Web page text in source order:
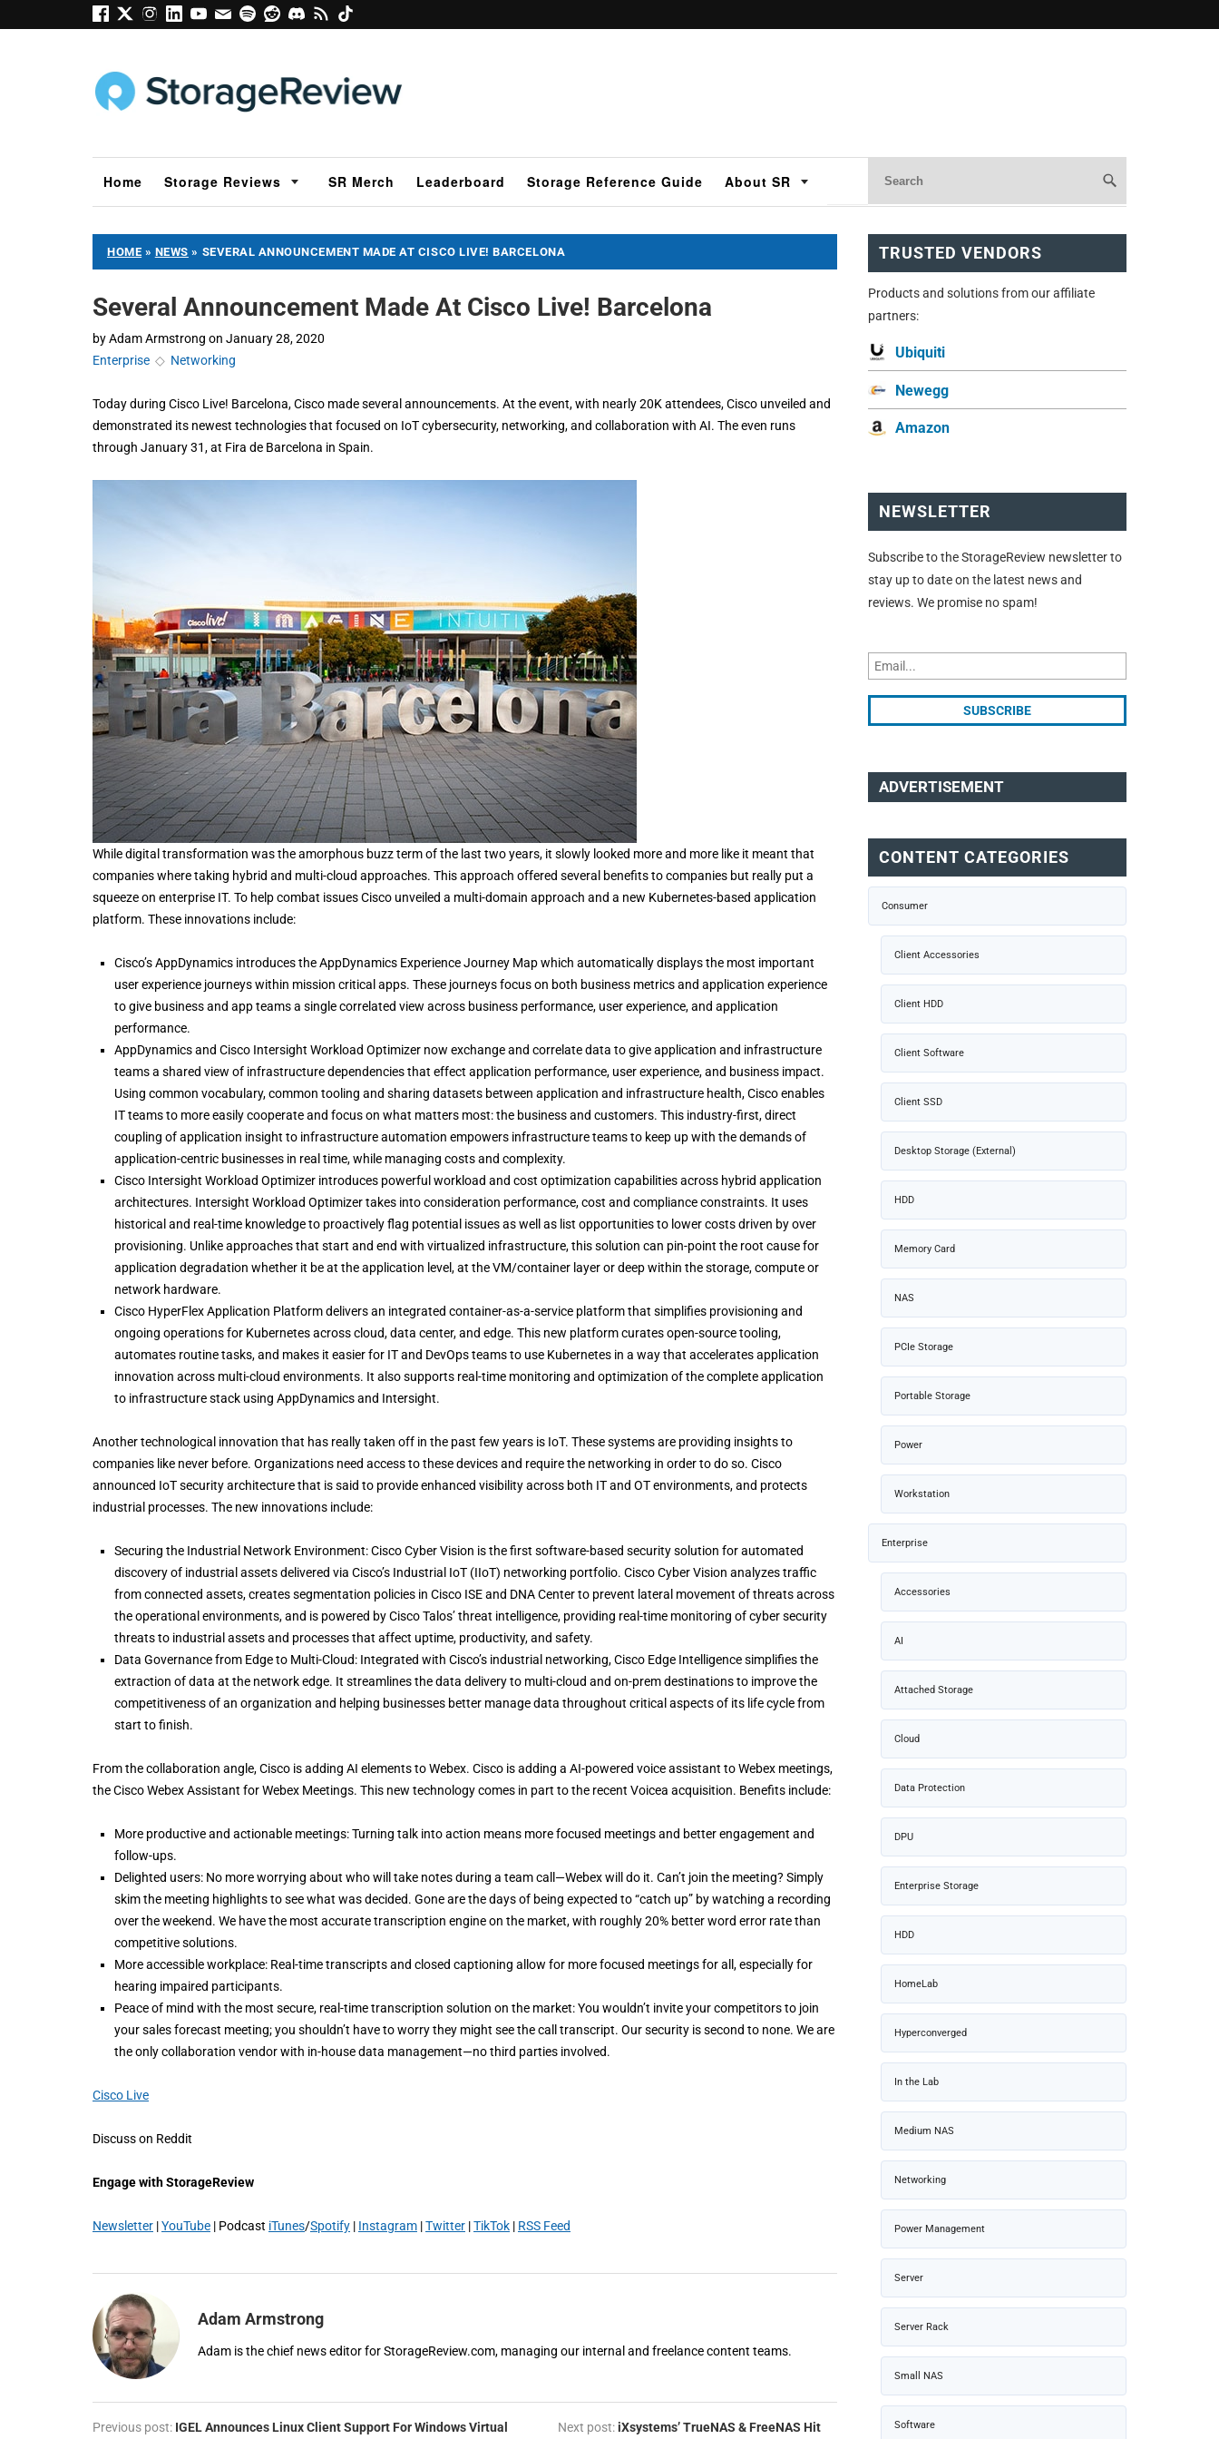
Home Storage Reviews SR Merch Leaderboard Storage Reference Guide About SR
HOME » NEWS » SEVERAL ANNOUNCEMENT MADE AT CISCO LIVE! BARCELONA
Several Announcement Made At Cisco Live! Barcelona
byAdam Armstrong on January 28, 2020
Enterprise ◇ Networking
Today during Cisco Live! Barcelona, Cisco made several announcements. At the event, with nearly 20K attendees, Cisco unveiled and
demonstrated its newest technologies that focused on IoT cybersecurity, networking, and collaboration with AI. The even runs
through January 31, at Fira de Barcelona in Spain.
While digital transformation was the amorphous buzz term of the last two years, it slowly looked more and more like it meant that
companies where taking hybrid and multi-cloud approaches. This approach offered several benefits to companies but really put a
squeeze on enterprise IT. To help combat issues Cisco unveiled a multi-domain approach and a new Kubernetes-based application
platform. These innovations include:
Cisco’s AppDynamics introduces the AppDynamics Experience Journey Map which automatically displays the most important
user experience journeys within mission critical apps. These journeys focus on both business metrics and application experience
to give business and app teams a single correlated view across business performance, user experience, and application
performance.
AppDynamics and Cisco Intersight Workload Optimizer now exchange and correlate data to give application and infrastructure
teams a shared view of infrastructure dependencies that effect application performance, user experience, and business impact.
Using common vocabulary, common tooling and sharing datasets between application and infrastructure health, Cisco enables
IT teams to more easily cooperate and focus on what matters most: the business and customers. This industry-first, direct
coupling of application insight to infrastructure automation empowers infrastructure teams to keep up with the demands of
application-centric businesses in real time, while managing costs and complexity.
Cisco Intersight Workload Optimizer introduces powerful workload and cost optimization capabilities across hybrid application
architectures. Intersight Workload Optimizer takes into consideration performance, cost and compliance constraints. It uses
historical and real-time knowledge to proactively flag potential issues as well as list opportunities to lower costs driven by over
provisioning. Unlike approaches that start and end with virtualized infrastructure, this solution can pin-point the root cause for
application degradation whether it be at the application level, at the VM/container layer or deep within the storage, compute or
network hardware.
Cisco HyperFlex Application Platform delivers an integrated container-as-a-service platform that simplifies provisioning and
ongoing operations for Kubernetes across cloud, data center, and edge. This new platform curates open-source tooling,
automates routine tasks, and makes it easier for IT and DevOps teams to use Kubernetes in a way that accelerates application
innovation across multi-cloud environments. It also supports real-time monitoring and optimization of the complete application
to infrastructure stack using AppDynamics and Intersight.
Another technological innovation that has really taken off in the past few years is IoT. These systems are providing insights to
companies like never before. Organizations need access to these devices and require the networking in order to do so. Cisco
announced IoT security architecture that is said to provide enhanced visibility across both IT and OT environments, and protects
industrial processes. The new innovations include:
Securing the Industrial Network Environment: Cisco Cyber Vision is the first software-based security solution for automated
discovery of industrial assets delivered via Cisco’s Industrial IoT (IIoT) networking portfolio. Cisco Cyber Vision analyzes traffic
from connected assets, creates segmentation policies in Cisco ISE and DNA Center to prevent lateral movement of threats across
the operational environments, and is powered by Cisco Talos’ threat intelligence, providing real-time monitoring of cyber security
threats to industrial assets and processes that affect uptime, productivity, and safety.
Data Governance from Edge to Multi-Cloud: Integrated with Cisco’s industrial networking, Cisco Edge Intelligence simplifies the
extraction of data at the network edge. It streamlines the data delivery to multi-cloud and on-prem destinations to improve the
competitiveness of an organization and helping businesses better manage data throughout critical aspects of its life cycle from
start to finish.
From the collaboration angle, Cisco is adding AI elements to Webex. Cisco is adding a AI-powered voice assistant to Webex meetings,
the Cisco Webex Assistant for Webex Meetings. This new technology comes in part to the recent Voicea acquisition. Benefits include:
More productive and actionable meetings: Turning talk into action means more focused meetings and better engagement and
follow-ups.
Delighted users: No more worrying about who will take notes during a team call—Webex will do it. Can’t join the meeting? Simply
skim the meeting highlights to see what was decided. Gone are the days of being expected to “catch up” by watching a recording
over the weekend. We have the most accurate transcription engine on the market, with roughly 20% better word error rate than
competitive solutions.
More accessible workplace: Real-time transcripts and closed captioning allow for more focused meetings for all, especially for
hearing impaired participants.
Peace of mind with the most secure, real-time transcription solution on the market: You wouldn’t invite your competitors to join
your sales forecast meeting; you shouldn’t have to worry they might see the call transcript. Our security is second to none. We are
the only collaboration vendor with in-house data management—no third parties involved.
Cisco Live
Discuss on Reddit
Engage with StorageReview
Newsletter |YouTube | Podcast iTunes/Spotify | Instagram |Twitter |TikTok | RSS Feed
Adam Armstrong
Adam is the chief news editor for StorageReview.com, managing our internal and freelance content teams.
Previous post: IGEL Announces Linux Client Support For Windows Virtual Next post:iXsystems’ TrueNAS & FreeNAS Hit
TRUSTED VENDORS
Products and solutions from our affiliate
partners:
Ubiquiti
Newegg
Amazon
NEWSLETTER
Subscribe to the StorageReview newsletter to
stay up to date on the latest news and
reviews. We promise no spam!
ADVERTISEMENT
CONTENT CATEGORIES
Consumer
Client Accessories
Client HDD
Client Software
Client SSD
Desktop Storage (External)
HDD
Memory Card
NAS
PCIe Storage
Portable Storage
Power
Workstation
Enterprise
Accessories
AI
Attached Storage
Cloud
Data Protection
DPU
Enterprise Storage
HDD
HomeLab
Hyperconverged
In the Lab
Medium NAS
Networking
Power Management
Server
Server Rack
Small NAS
Software